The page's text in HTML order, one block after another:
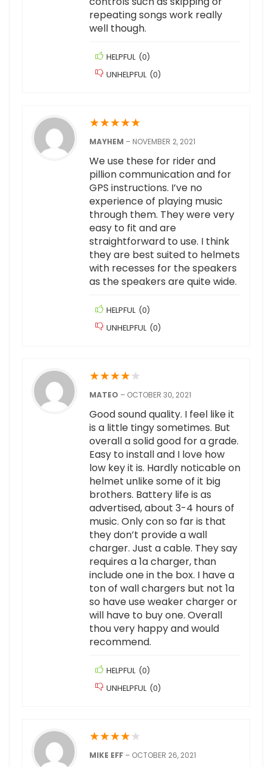
repeating songs work really
well though.
HELPFUL (0)
UNHELPFUL (0)
★★★★★
MAYHEM – NOVEMBER 2, 2021
We use these for rider and
pillion communication and for
GPS instructions. I’ve no
experience of playing music
through them. They were very
easy to fit and are
straightforward to use. I think
they are best suited to helmets
with recesses for the speakers
as the speakers are quite wide.
HELPFUL (0)
UNHELPFUL (0)
★★★★★
MATEO – OCTOBER 30, 2021
Good sound quality. I feel like it
is a little tingy sometimes. But
overall a solid good for a grade.
Easy to install and I love how
low key it is. Hardly noticable on
helmet unlike some of it big
brothers. Battery life is as
advertised, about 3-4 hours of
music. Only con so far is that
they don’t provide a wall
charger. Just a cable. They say
requires a 1a charger, than
include one in the box. I have a
ton of wall chargers but not 1a
so have use weaker charger or
will have to buy one. Overall
thou very happy and would
recommend.
HELPFUL (0)
UNHELPFUL (0)
★★★★★
MIKE EFF – OCTOBER 26, 2021